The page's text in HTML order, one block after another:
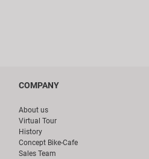
COMPANY
About us
Virtual Tour
History
Concept Bike-Cafe
Sales Team